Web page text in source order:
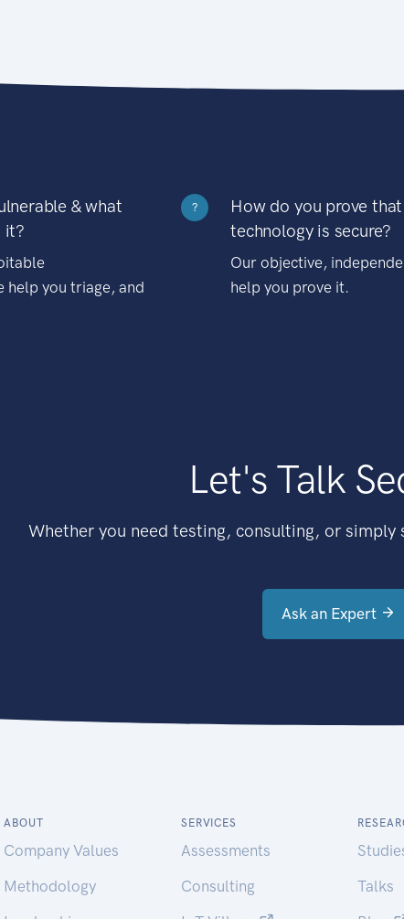
& what
it?
help you triage, and
?
How do you prove
technology is secure?
Our objective,
help you prove it.
Let's Talk
Whether you need testing, consulting, or simply
Ask an Expert
ABOUT
Company Values
Methodology
SERVICES
Assessments
Consulting
Talks